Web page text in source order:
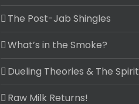
The Post-Jab Shingles
What’s in the Smoke?
Dueling Theories & The Spirit
Raw Milk Returns!